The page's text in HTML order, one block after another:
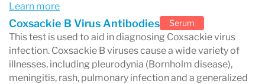
Hormone tests help diagnose endocrine
disorders and reproductive health conditions.
Common hormone tests include:
testosterone
Learn more
Coxsackie B Virus Antibodies Serum
This test is used to aid in diagnosing Coxsackie virus
infection. Coxsackie B viruses cause a wide variety of
illnesses, including pleurodynia (Bornholm disease),
meningitis, rash, pulmonary infection and a generalized